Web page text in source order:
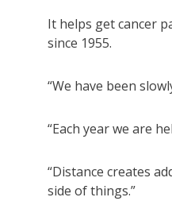
It helps get cancer
since 1955.
“We have been
“Each year we are
“Distance creates
side of things.”